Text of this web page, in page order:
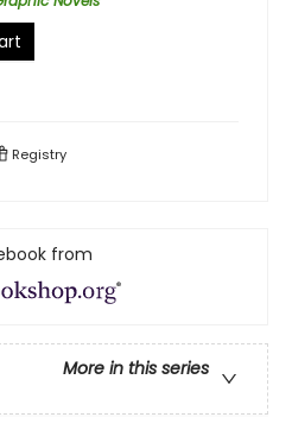
Registry
from
More in this series